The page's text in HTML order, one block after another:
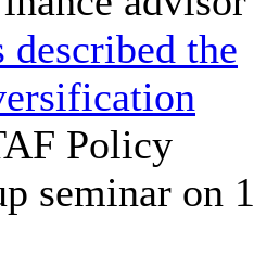
the
Policy
seminar on